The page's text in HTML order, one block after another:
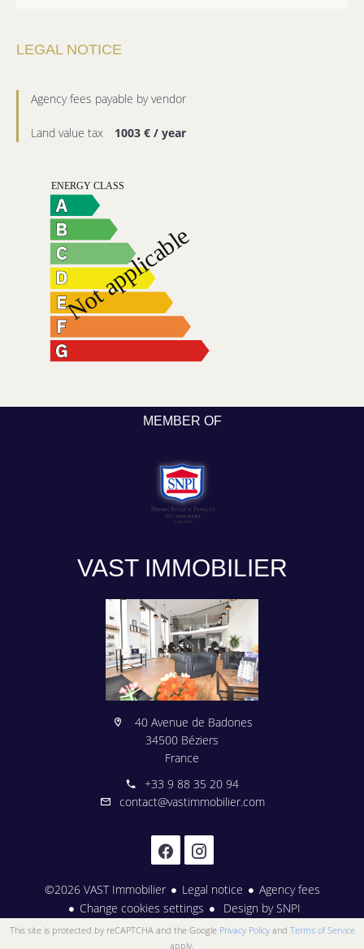
LEGAL NOTICE
Agency fees payable by vendor
Land value tax 1003 € / year
MEMBER OF
VAST IMMOBILIER
40 Avenue de Badones
34500 Béziers
France
+33 9 88 35 20 94
contact@vastimmobilier.com
©2026 VAST Immobilier Legal notice
Agency fees
Change cookies settings
Design bySNPI
This site is protected by reCAPTCHA and the Google Privacy Policyand Terms of Service
apply.